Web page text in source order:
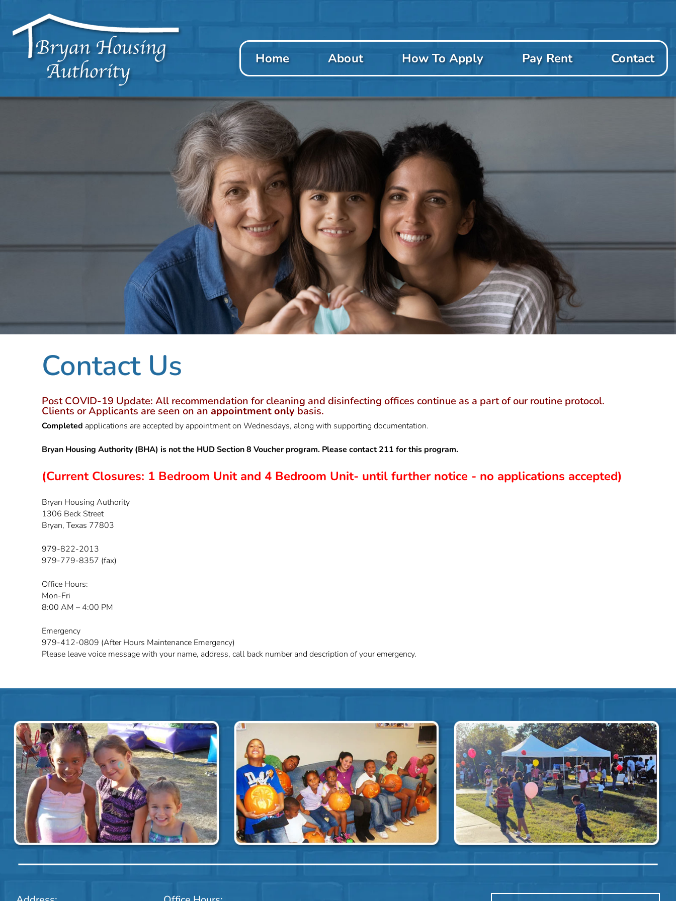
Home About How To Apply Pay Rent Contact
Contact Us
Post COVID-19 Update: All recommendation for cleaning and disinfecting offices continue as a part of our routine protocol.
Clients or Applicants are seen on an appointment only basis.
Completed applications are accepted by appointment on Wednesdays, along with supporting documentation.
Bryan Housing Authority (BHA) is not the HUD Section 8 Voucher program. Please contact 211 for this program.
(Current Closures: 1 Bedroom Unit and 4 Bedroom Unit- until further notice - no applications accepted)
Bryan Housing Authority
1306 Beck Street
Bryan, Texas 77803
979-822-2013
979-779-8357 (fax)
Office Hours:
Mon-Fri
8:00 AM – 4:00 PM
Emergency
979-412-0809 (After Hours Maintenance Emergency)
Please leave voice message with your name, address, call back number and description of your emergency.